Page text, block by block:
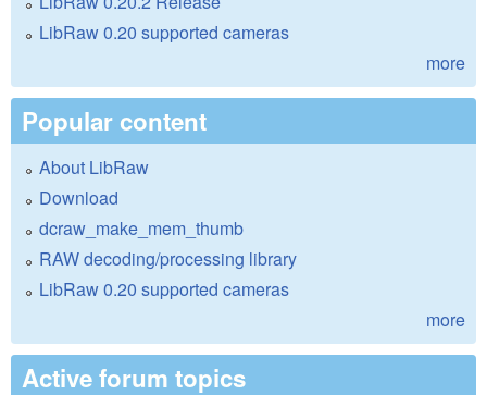
LibRaw 0.20 supported cameras
more
Popular content
About LibRaw
Download
dcraw_make_mem_thumb
RAW decoding/processing library
LibRaw 0.20 supported cameras
more
Active forum topics